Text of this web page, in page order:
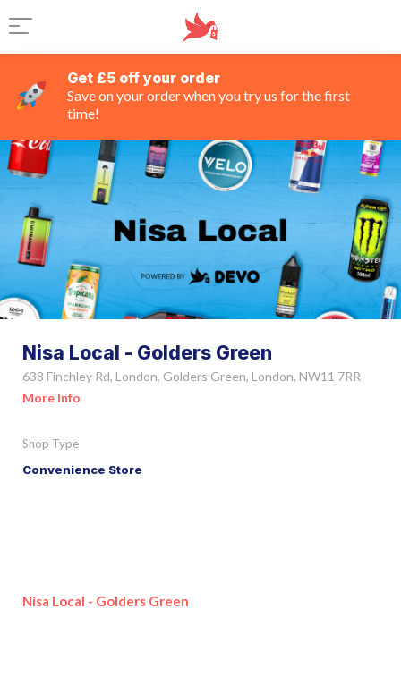
Get £5 off your order
Save on your order when you try us for the first
time!
Nisa Local - Golders Green
638 Finchley Rd, London, Golders Green, London, NW11 7RR
More Info
Shop Type
Convenience Store
Nisa Local - Golders Green